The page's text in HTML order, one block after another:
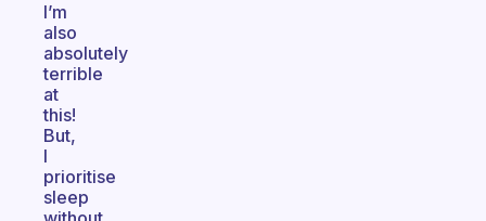
I’m
also
absolutely
terrible
at
this!
But,
I
prioritise
sleep